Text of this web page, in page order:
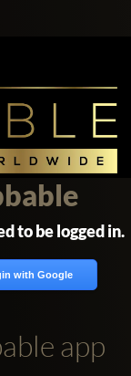
to be logged in.
with Google
app